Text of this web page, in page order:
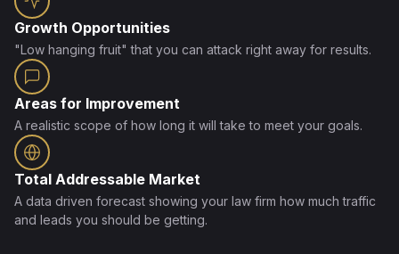
Growth Opportunities
"Low hanging fruit" that you can attack right away for results.
Areas for Improvement
A realistic scope of how long it will take to meet your goals.
Total Addressable Market
A data driven forecast showing your law firm how much traffic
and leads you should be getting.